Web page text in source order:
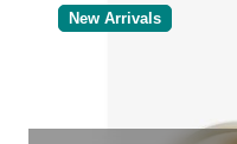
New Arrivals